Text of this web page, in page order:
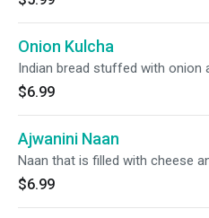
Onion Kulcha
Indian bread stuffed with onion
$6.99
Ajwanini Naan
Naan that is filled with cheese
$6.99